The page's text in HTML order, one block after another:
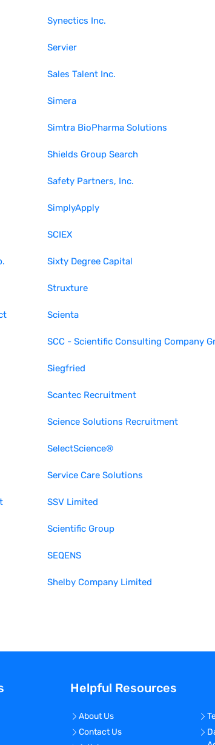
Synectics Inc.
Servier
Sales Talent Inc.
Simera
Simtra BioPharma Solutions
Shields Group Search
Safety Partners, Inc.
SimplyApply
SCIEX
Sixty Degree Capital
Struxture
Scienta
SCC - Scientific Consulting Company
Siegfried
Scantec Recruitment
Science Solutions Recruitment
SelectScience®
Service Care Solutions
SSV Limited
Scientific Group
SEQENS
Shelby Company Limited
Helpful Resources
About Us
Contact Us